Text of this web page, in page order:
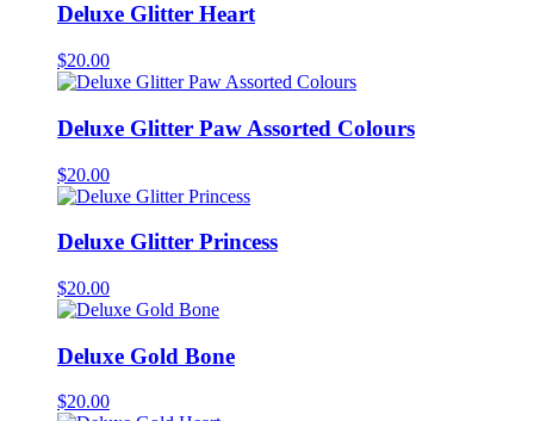
Deluxe Glitter Heart
$20.00
Deluxe Glitter Paw Assorted Colours
$20.00
Deluxe Glitter Princess
$20.00
Deluxe Gold Bone
$20.00